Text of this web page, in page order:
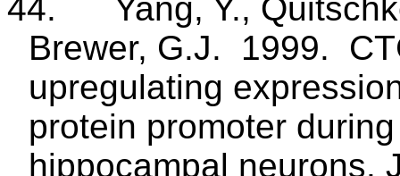
44. Yang, Y.,
Brewer, G.J.
1999.
upregulating
protein promoter
hippocampal neurons.